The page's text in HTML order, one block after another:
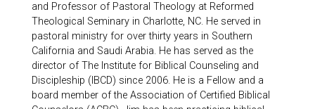
and Professor of Pastoral Theology at Reformed
Theological Seminary in Charlotte, NC. He served in
pastoral ministry for over thirty years in Southern
California and Saudi Arabia. He has served as the
director of The Institute for Biblical Counseling and
Discipleship (IBCD) since 2006. He is a Fellow and a
board member of the Association of Certified Biblical